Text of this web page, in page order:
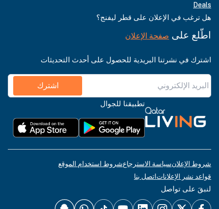
Deals
هل ترغب في الإعلان على قطر ليفنج؟
اطّلع على صفحة الإعلان
اشترك في نشرتنا البريدية للحصول على أحدث التحديثات
اشترك
تطبيقنا للجوال
شروط الإعلانسياسة الاسترجاعشروط استخدام الموقع
قواعد نشر الإعلاناتاتصل بنا
لنبقَ على تواصل